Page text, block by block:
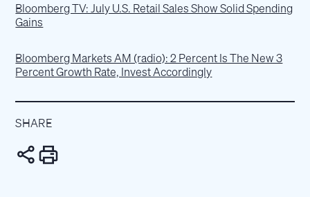
SHARE
Bloomberg TV: July U.S. Retail Sales Show Solid Spending
Gains
Bloomberg Markets AM (radio): 2 Percent Is The New 3
Percent Growth Rate, Invest Accordingly